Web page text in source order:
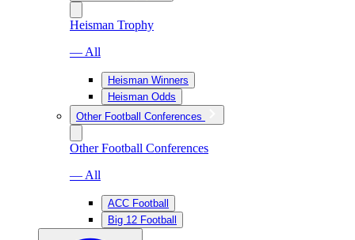
Heisman Trophy
— All
Heisman Winners
Heisman Odds
Other Football Conferences
Other Football Conferences
— All
ACC Football
Big 12 Football